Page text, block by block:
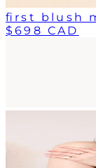
first blush
$698 CAD